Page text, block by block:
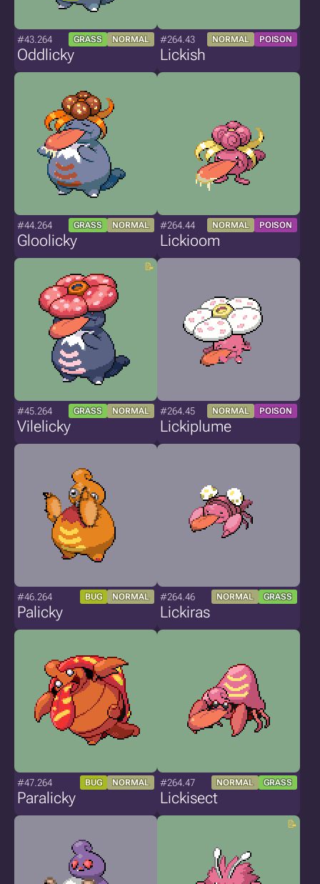
#43.264 GRASS NORMAL
Oddlicky
#264.43 NORMAL POISON
Lickish
#44.264 GRASS NORMAL
Gloolicky
#264.44 NORMAL POISON
Lickioom
#45.264 GRASS NORMAL
Vilelicky
#264.45 NORMAL POISON
Lickiplume
#46.264 BUG NORMAL
Palicky
#264.46 NORMAL GRASS
Lickiras
#47.264 BUG NORMAL
Paralicky
#264.47 NORMAL GRASS
Lickisect